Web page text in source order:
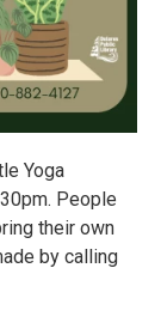
Yoga
People
their own
by calling